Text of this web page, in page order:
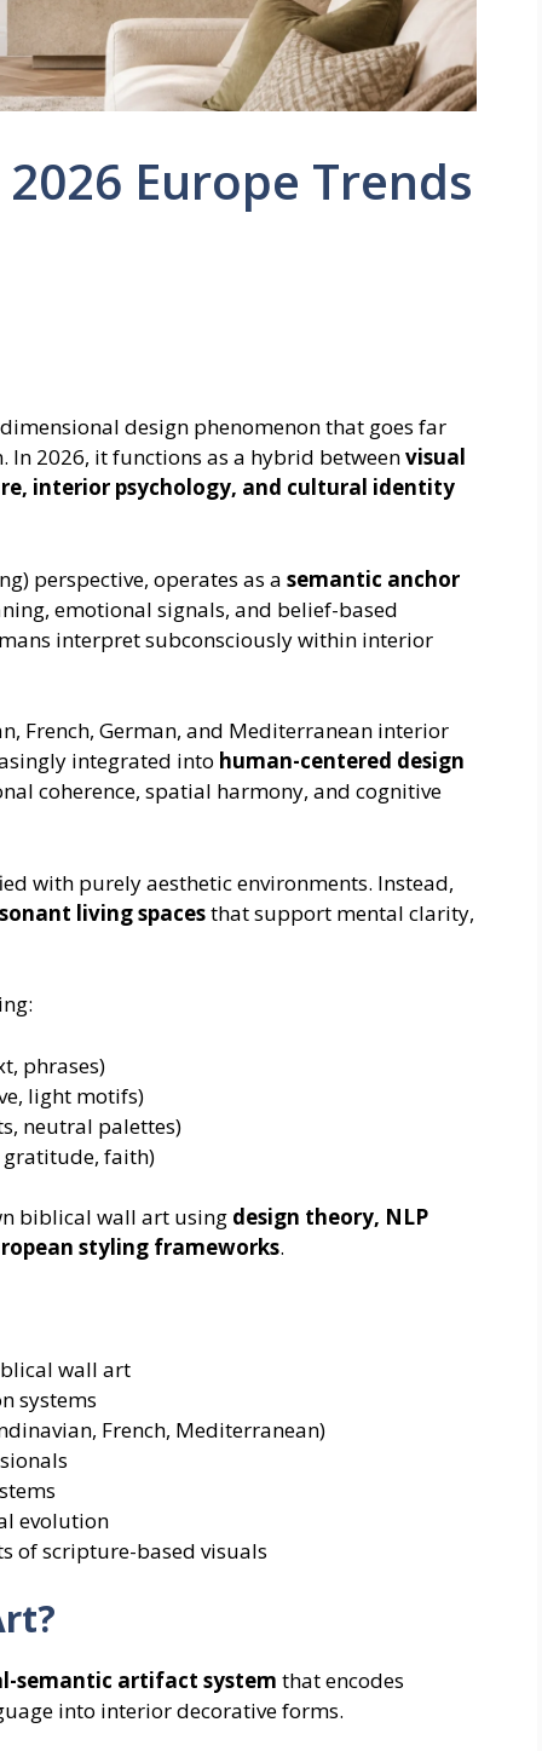
Europe Trends
design phenomenon that goes far
2026, it functions as a hybrid betweenvisual
interior psychology, and cultural identity
perspective, operates as a semantic anchor
emotional signals, and belief-based
interpret subconsciously within interior
French, German, and Mediterranean interior
integrated into human-centered design
coherence, spatial harmony, and cognitive
with purely aesthetic environments. Instead,
living spacesthat support mental clarity,
phrases)
light motifs)
neutral palettes)
gratitude, faith)
biblical wall art using design theory, NLP
styling frameworks.
wall art
systems
French, Mediterranean)
evolution
of scripture-based visuals
semantic artifact system that encodes
into interior decorative forms.